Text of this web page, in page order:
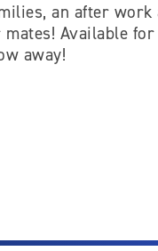
an after
Available
away!